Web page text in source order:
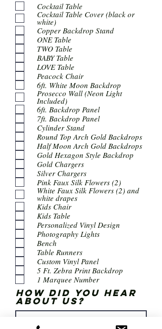
Cocktail Table
Cocktail Table Cover (black or
white)
Copper Backdrop Stand
ONE Table
TWO Table
BABY Table
LOVE Table
Peacock Chair
6ft. White Moon Backdrop
Prosecco Wall (Neon Light
Included)
6ft. Backdrop Panel
7ft. Backdrop Panel
Cylinder Stand
Round Top Arch Gold Backdrops
Half Moon Arch Gold Backdrops
Gold Hexagon Style Backdrop
Gold Chargers
Silver Chargers
Pink Faux Silk Flowers (2)
White Faux Silk Flowers (2) and
white drapes
Kids Chair
Kids Table
Personalized Vinyl Design
Photography Lights
Bench
Table Runners
Custom Vinyl Panel
5 Ft. Zebra Print Backdrop
1 Marquee Number
How did you hear
about us?